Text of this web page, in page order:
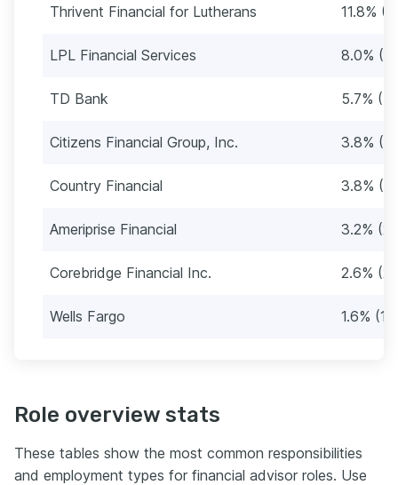
Thrivent Financial for Lutherans 11.8%
LPL Financial Services 8.0%
TD Bank 5.7%
Citizens Financial Group, Inc. 3.8%
Country Financial 3.8%
Ameriprise Financial 3.2%
Corebridge Financial Inc. 2.6%
Wells Fargo 1.6%
Role overview stats
These tables show the most common responsibilities
and employment types for financial advisor roles. Use